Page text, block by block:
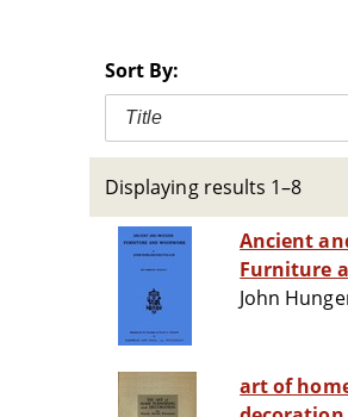
Sort By:
Title
Displaying results 1–8
Ancient
Furniture
John
art of